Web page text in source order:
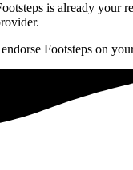
is already
Footsteps on